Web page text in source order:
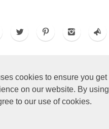
cookies to ensure you get
on our website. By using
to our use of cookies.